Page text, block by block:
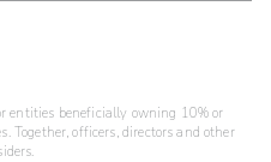
entities beneficially owning 10% or
Together, officers, directors and other